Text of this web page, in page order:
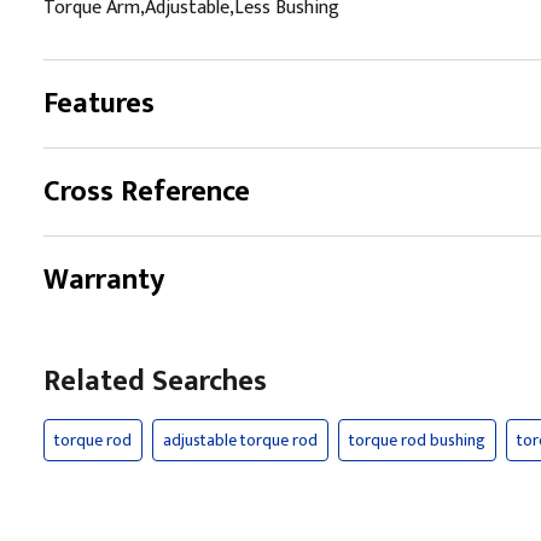
Torque Arm,Adjustable,Less Bushing
Features
Cross Reference
Warranty
Related Searches
torque rod adjustable torque rod torque rod bushing